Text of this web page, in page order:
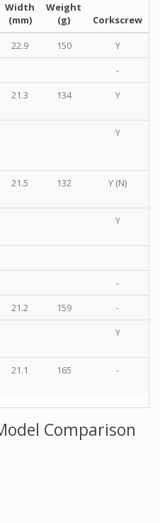
Width
(mm)
Weight
(g)
Corkscrew
22.9 150
Y
-
21.3 134 Y
Y
21.5 132 Y (N)
Y
-
21.2 159
-
Y
21.1 165 -
Comparison